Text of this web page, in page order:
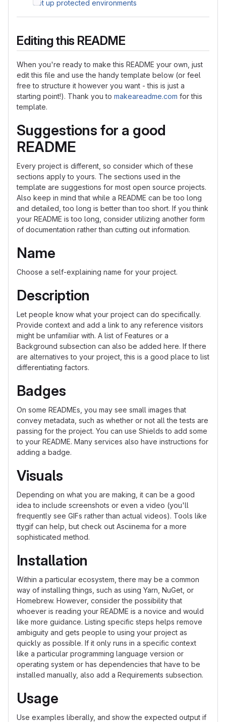
Set up protected environments
Editing this README
When you're ready to make this README your own, just
edit this file and use the handy template below (or feel
free to structure it however you want - this is just a
starting point!). Thank you to makeareadme.com for this
template.
Suggestions for a good
README
Every project is different, so consider which of these
sections apply to yours. The sections used in the
template are suggestions for most open source projects.
Also keep in mind that while a README can be too long
and detailed, too long is better than too short. If you think
your README is too long, consider utilizing another form
of documentation rather than cutting out information.
Name
Choose a self-explaining name for your project.
Description
Let people know what your project can do specifically.
Provide context and add a link to any reference visitors
might be unfamiliar with. A list of Features or a
Background subsection can also be added here. If there
are alternatives to your project, this is a good place to list
differentiating factors.
Badges
On some READMEs, you may see small images that
convey metadata, such as whether or not all the tests are
passing for the project. You can use Shields to add some
to your README. Many services also have instructions for
adding a badge.
Visuals
Depending on what you are making, it can be a good
idea to include screenshots or even a video (you'll
frequently see GIFs rather than actual videos). Tools like
ttygif can help, but check out Asciinema for a more
sophisticated method.
Installation
Within a particular ecosystem, there may be a common
way of installing things, such as using Yarn, NuGet, or
Homebrew. However, consider the possibility that
whoever is reading your README is a novice and would
like more guidance. Listing specific steps helps remove
ambiguity and gets people to using your project as
quickly as possible. If it only runs in a specific context
like a particular programming language version or
operating system or has dependencies that have to be
installed manually, also add a Requirements subsection.
Usage
Use examples liberally, and show the expected output if